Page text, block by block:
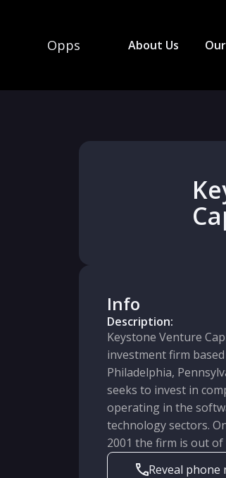
Opps About Us
Info
Description:
Keystone Venture
investment firm
Philadelphia,
seeks to invest in
operating in the
technology sectors.
2001 the firm is out of
Reveal phone